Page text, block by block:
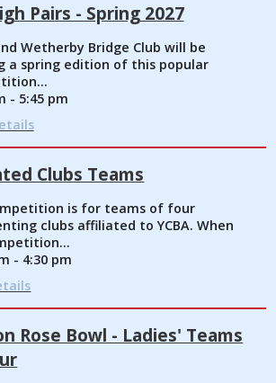
Pairs - Spring 2027
Wetherby Bridge Club will be
a spring edition of this popular
- 5:45 pm
Clubs Teams
is for teams of four
clubs affiliated to YCBA. When
- 4:30 pm
Rose Bowl - Ladies' Teams